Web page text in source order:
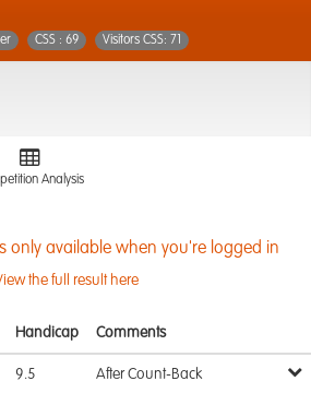
CSS : 69 Visitors CSS: 71
Analysis
only available when you're logged in
the full result here
Handicap Comments
9.5 After Count-Back